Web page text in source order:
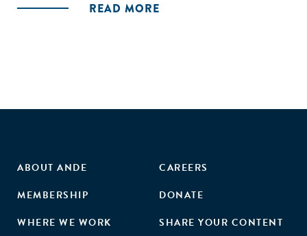
practical roadmap, and a call to action."
READ MORE
ABOUT ANDE
MEMBERSHIP
WHERE WE WORK
CAREERS
DONATE
SHARE YOUR CONTENT